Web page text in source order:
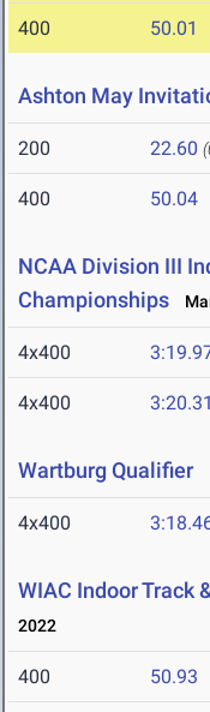
400 50.01
Ashton May
200 22.60
400 50.04
NCAA Division III
Championships
4x400
4x400 3:20.31
Wartburg Qualifier
4x400
WIAC Indoor Track
2022
400 50.93